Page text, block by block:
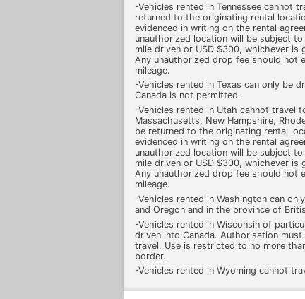
-Vehicles rented in Tennessee cannot
returned to the originating rental
evidenced in writing on the rental
unauthorized location will be subject
mile driven or USD $300, whichever is
Any unauthorized drop fee should not
mileage.
-Vehicles rented in Texas can only be
Canada is not permitted.
-Vehicles rented in Utah cannot travel
Massachusetts, New Hampshire,
be returned to the originating rental
evidenced in writing on the rental
unauthorized location will be subject
mile driven or USD $300, whichever is
Any unauthorized drop fee should not
mileage.
-Vehicles rented in Washington can
and Oregon and in the province of
-Vehicles rented in Wisconsin of
driven into Canada. Authorisation
travel. Use is restricted to no more
border.
-Vehicles rented in Wyoming cannot